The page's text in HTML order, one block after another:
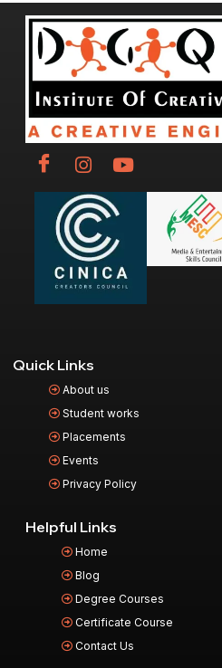
Quick Links
About us
Student works
Placements
Events
Privacy Policy
Helpful Links
Home
Blog
Degree Courses
Certificate Course
Contact Us